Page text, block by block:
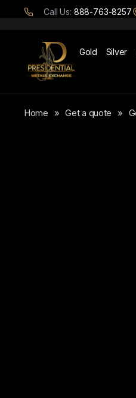
Call Us: 888-763-8257
Gold Silver
Home » Get a quote »